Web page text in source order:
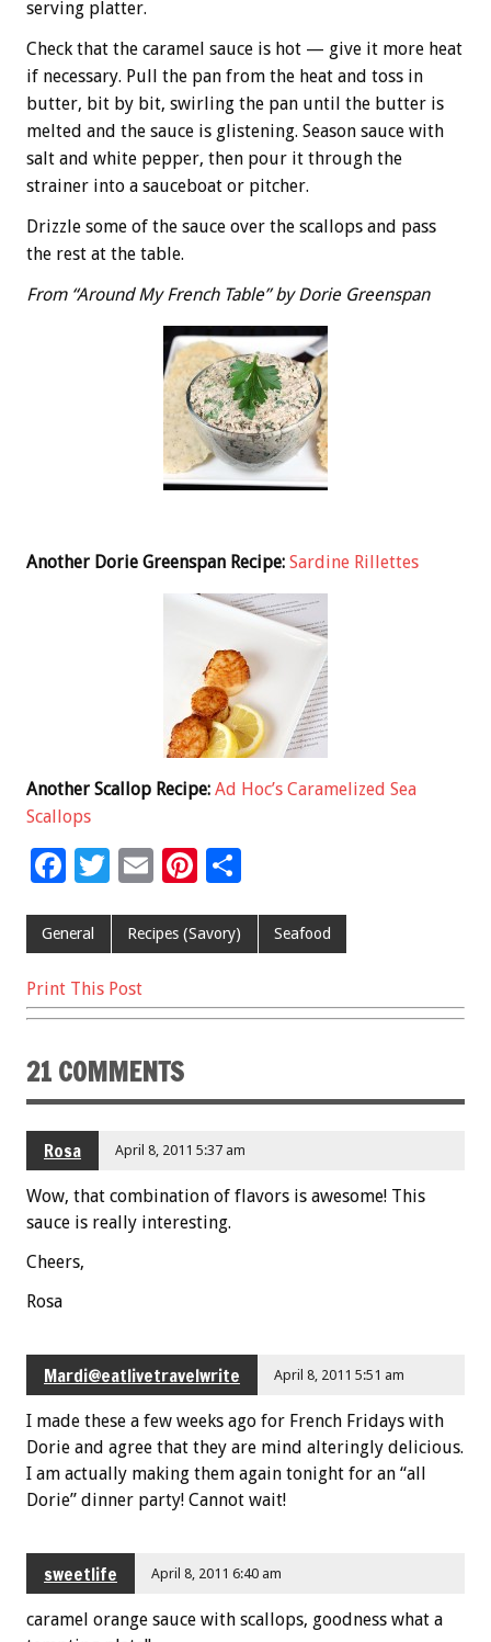
serving platter.
Check that the caramel sauce is hot — give it more heat
if necessary. Pull the pan from the heat and toss in
butter, bit by bit, swirling the pan until the butter is
melted and the sauce is glistening. Season sauce with
salt and white pepper, then pour it through the
strainer into a sauceboat or pitcher.
Drizzle some of the sauce over the scallops and pass
the rest at the table.
From “Around My French Table” by Dorie Greenspan
Another Dorie Greenspan Recipe: Sardine Rillettes
Another Scallop Recipe: Ad Hoc’s Caramelized Sea
Scallops
F
e
b
o
k
T
tt
er
E
ai
Pi
er
t
General Recipes (Savory) Seafood
Print This Post
21 COMMENTS
Rosa April 8, 2011 5:37 am
Wow, that combination of flavors is awesome! This
sauce is really interesting.
Cheers,
Rosa
Mardi@eatlivetravelwrite April 8, 2011 5:51 am
I made these a few weeks ago for French Fridays with
Dorie and agree that they are mind alteringly delicious.
I am actually making them again tonight for an “all
Dorie” dinner party! Cannot wait!
sweetlife April 8, 2011 6:40 am
caramel orange sauce with scallops, goodness what a